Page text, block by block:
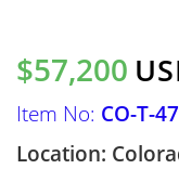
$57,200
Item No: CO-T-
Location: